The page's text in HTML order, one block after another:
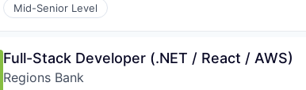
Mid-Senior Level
Full-Stack Developer (.NET / React / AWS)
Regions Bank